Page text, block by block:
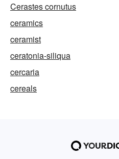
Cerastes cornutus
ceramics
ceramist
ceratonia-siliqua
cercaria
cereals